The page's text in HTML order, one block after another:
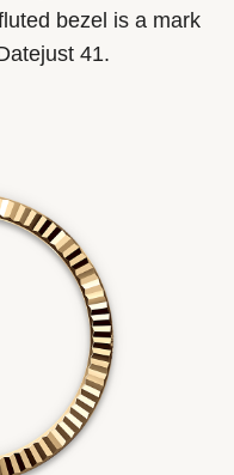
bezel is a mark
41.